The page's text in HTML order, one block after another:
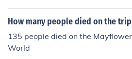
How many people died on the
135 people died on the
World